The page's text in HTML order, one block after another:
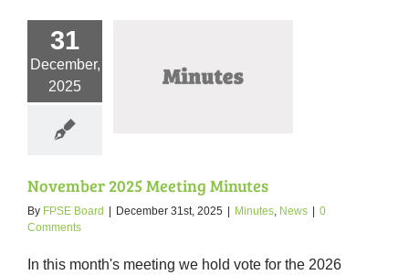
31
December,
2025
2025 Meeting
November 2025 Meeting Minutes
By FPSE Board December 31st, 2025 Minutes, News
0
Comments
In this month's meeting we hold vote for the 2026